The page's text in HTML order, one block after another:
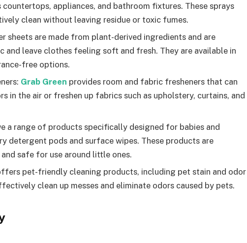
countertops, appliances, and bathroom fixtures. These sprays
clean without leaving residue or toxic fumes.
sheets are made from plant-derived ingredients and are
and leave clothes feeling soft and fresh. They are available in
free options.
Grab Green provides room and fabric fresheners that can
in the air or freshen up fabrics such as upholstery, curtains, and
a range of products specifically designed for babies and
detergent pods and surface wipes. These products are
safe for use around little ones.
pet-friendly cleaning products, including pet stain and odor
clean up messes and eliminate odors caused by pets.